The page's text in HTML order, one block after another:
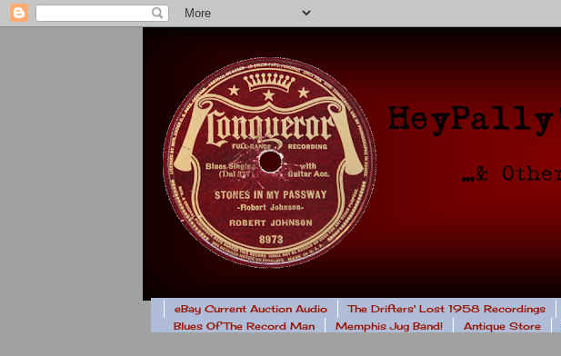
eBay Current Auction Audio The Drifters' Lost 1958 Recordings
Blues Of The Record Man
Memphis Jug Band! Antique Store